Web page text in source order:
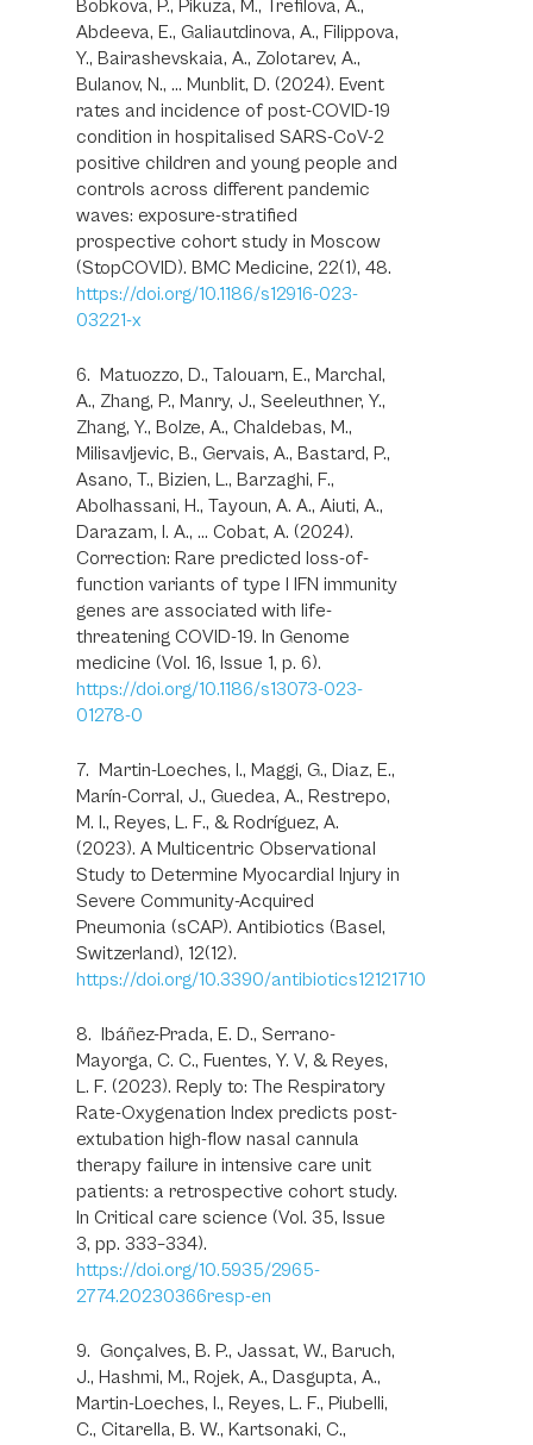
Bobkova, P., Pikuza, M., Trefilova, A.,
Abdeeva, E., Galiautdinova, A., Filippova,
Y., Bairashevskaia, A., Zolotarev, A.,
Bulanov, N., … Munblit, D. (2024). Event
rates and incidence of post-COVID-19
condition in hospitalised SARS-CoV-2
positive children and young people and
controls across different pandemic
waves: exposure-stratified
prospective cohort study in Moscow
(StopCOVID). BMC Medicine, 22(1), 48.
https://doi.org/10.1186/s12916-023-
03221-x
6. Matuozzo, D., Talouarn, E., Marchal,
A., Zhang, P., Manry, J., Seeleuthner, Y.,
Zhang, Y., Bolze, A., Chaldebas, M.,
Milisavljevic, B., Gervais, A., Bastard, P.,
Asano, T., Bizien, L., Barzaghi, F.,
Abolhassani, H., Tayoun, A. A., Aiuti, A.,
Darazam, I. A., … Cobat, A. (2024).
Correction: Rare predicted loss-of-
function variants of type I IFN immunity
genes are associated with life-
threatening COVID-19. In Genome
medicine (Vol. 16, Issue 1, p. 6).
https://doi.org/10.1186/s13073-023-
01278-0
7. Martin-Loeches, I., Maggi, G., Diaz, E.,
Marín-Corral, J., Guedea, A., Restrepo,
M. I., Reyes, L. F., & Rodríguez, A.
(2023). A Multicentric Observational
Study to Determine Myocardial Injury in
Severe Community-Acquired
Pneumonia (sCAP). Antibiotics (Basel,
Switzerland), 12(12).
https://doi.org/10.3390/antibiotics12121710
8. Ibáñez-Prada, E. D., Serrano-
Mayorga, C. C., Fuentes, Y. V, & Reyes,
L. F. (2023). Reply to: The Respiratory
Rate-Oxygenation Index predicts post-
extubation high-flow nasal cannula
therapy failure in intensive care unit
patients: a retrospective cohort study.
In Critical care science (Vol. 35, Issue
3, pp. 333–334).
https://doi.org/10.5935/2965-
2774.20230366resp-en
9. Gonçalves, B. P., Jassat, W., Baruch,
J., Hashmi, M., Rojek, A., Dasgupta, A.,
Martin-Loeches, I., Reyes, L. F., Piubelli,
C., Citarella, B. W., Kartsonaki, C.,